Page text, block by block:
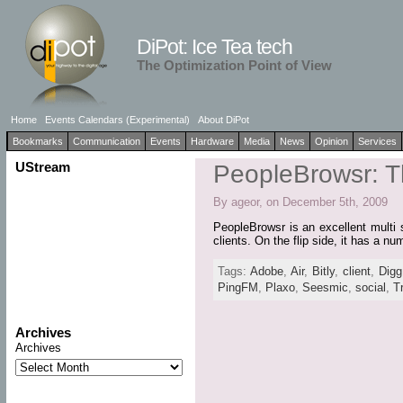
DiPot: Ice Tea tech
The Optimization Point of View
Home Events Calendars (Experimental)
About DiPot
Bookmarks
Communication Events Hardware Media News Opinion Services
UStream
Archives
Archives
PeopleBrowsr:
By ageor, on December 5th, 2009
PeopleBrowsr is an excellent
clients. On the flip side, it has a
Tags: Adobe, Air, Bitly,client Digg
PingFM
Plaxo, Seesmic social